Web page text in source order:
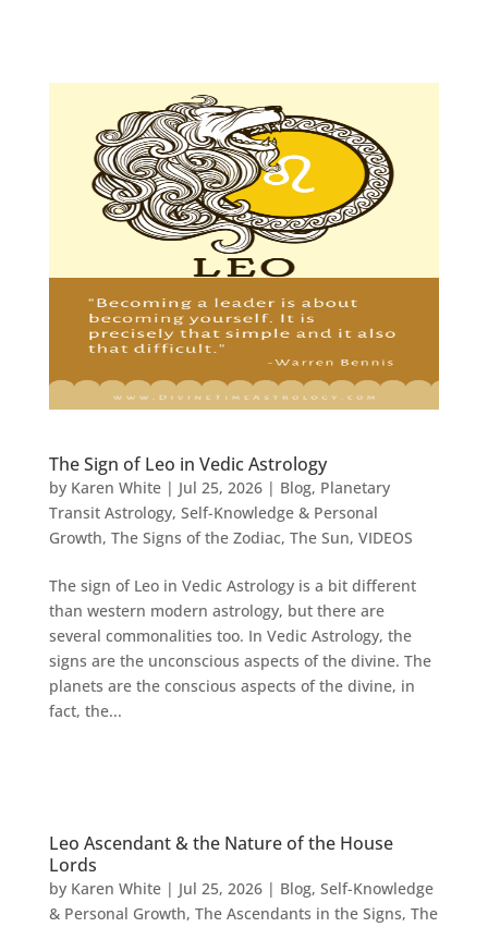
The Sign of Leo in Vedic Astrology
by Karen White| Jul 25, 2026| Blog, Planetary
Transit Astrology, Self-Knowledge & Personal
Growth, The Signs of the Zodiac, The Sun, VIDEOS
The sign of Leo in Vedic Astrology is a bit different
than western modern astrology, but there are
several commonalities too. In Vedic Astrology, the
signs are the unconscious aspects of the divine. The
planets are the conscious aspects of the divine, in
fact, the...
Leo Ascendant & the Nature of the House
Lords
by Karen White| Jul 25, 2026| Blog, Self-Knowledge
& Personal Growth, The Ascendants in the Signs, The